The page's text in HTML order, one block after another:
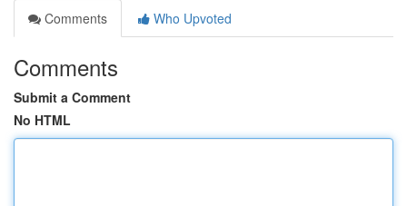
Comments
Who Upvoted
Comments
Submit a Comment
No HTML